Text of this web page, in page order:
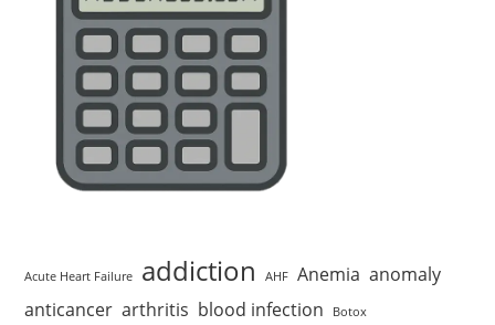
Acute Heart Failure addiction AHF Anemia anomaly
anticancer arthritis blood infection
Botox